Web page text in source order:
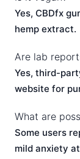
Yes, CBDfx
hemp extract.
Are lab
Yes, third-
website for
What are
Some users
mild anxiety